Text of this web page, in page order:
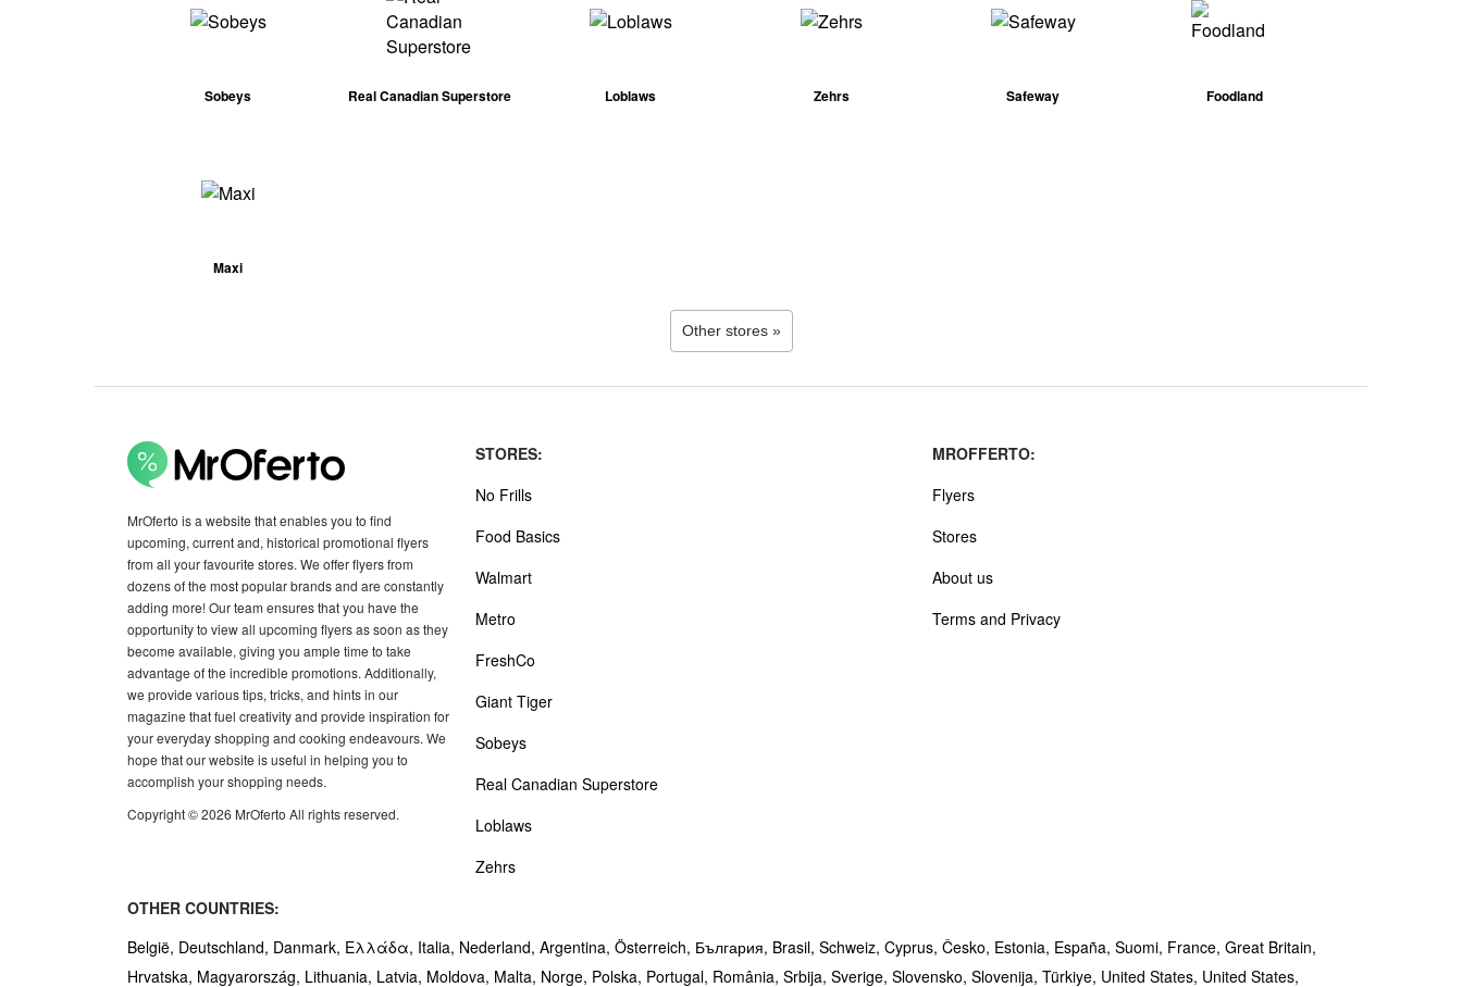
Sobeys Real Canadian Superstore Loblaws Zehrs Safeway Foodland
Maxi
Other stores »
MrOferto is a website that enables you to find
upcoming, current and, historical promotional flyers
from all your favourite stores. We offer flyers from
dozens of the most popular brands and are constantly
adding more! Our team ensures that you have the
opportunity to view all upcoming flyers as soon as they
become available, giving you ample time to take
advantage of the incredible promotions. Additionally,
we provide various tips, tricks, and hints in our
magazine that fuel creativity and provide inspiration for
your everyday shopping and cooking endeavours. We
hope that our website is useful in helping you to
accomplish your shopping needs.
Copyright © 2026 MrOferto All rights reserved.
STORES:
No Frills
Food Basics
Walmart
Metro
FreshCo
Giant Tiger
Sobeys
Real Canadian Superstore
Loblaws
Zehrs
MROFFERTO:
Flyers
Stores
About us
Terms and Privacy
OTHER COUNTRIES:
België, Deutschland, Danmark, Ελλάδα, Italia, Nederland, Argentina, Österreich, България, Brasil, Schweiz, Cyprus, Česko, Estonia, España, Suomi, France, Great Britain,
Hrvatska, Magyarország, Lithuania, Latvia, Moldova, Malta, Norge, Polska, Portugal, România, Srbija, Sverige, Slovensko, Slovenija, Türkiye, United States, United States,